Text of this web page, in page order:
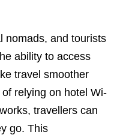
nomads, and tourists
ability to access
travel smoother
relying on hotel Wi-
travellers can
go. This